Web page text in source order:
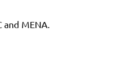
MENA.